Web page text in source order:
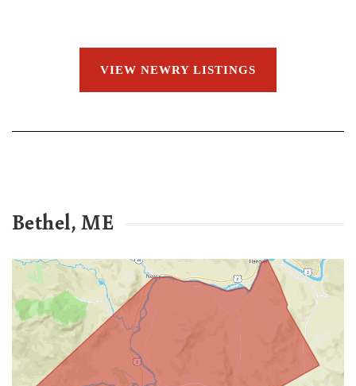
VIEW NEWRY LISTINGS
Bethel, ME